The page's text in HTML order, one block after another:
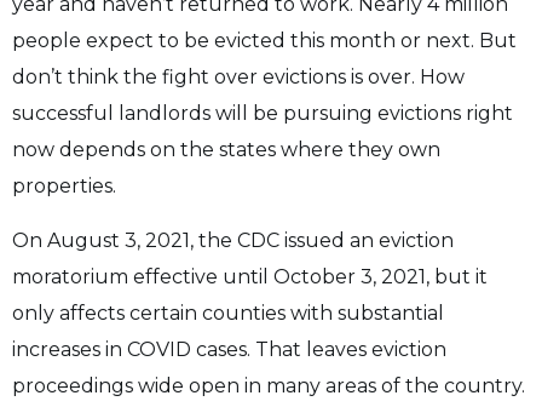
people expect to be evicted this month or next. But
don’t think the fight over evictions is over. How
successful
landlords will be pursuing evictions right
now depends on the states where they own
properties.
On August 3, 2021, the CDC issued an eviction
moratorium effective until October 3, 2021, but it
only affects certain counties with substantial
increases in COVID cases. That leaves eviction
proceedings wide open in many areas of the country.